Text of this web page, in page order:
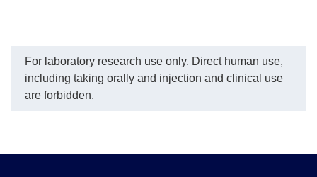
For laboratory research use only. Direct human use,
including taking orally and injection and clinical use
are forbidden.